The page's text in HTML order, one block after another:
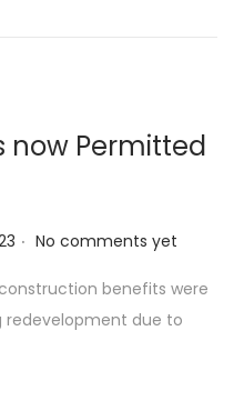
now Permitted
. No comments yet
benefits were
redevelopment due to